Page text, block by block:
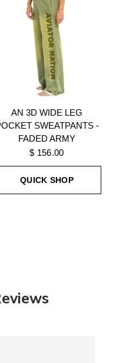
AN 3D WIDE LEG
SWEATPANTS -
FADED ARMY
$ 156.00
QUICK SHOP